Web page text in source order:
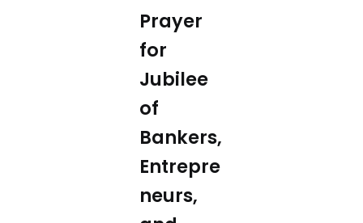
Prayer
for
Jubilee
of
Bankers,
Entrepre
neurs,